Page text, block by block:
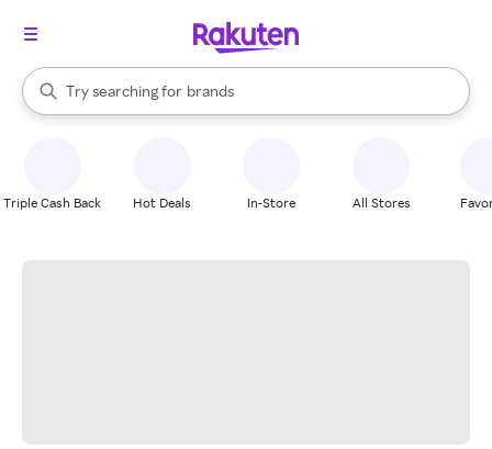
Search Rakuten
Try searching for
stores
brands
groceries
When autocomplete results are available, use the up and down
Triple Cash Back Hot Deals In-Store All Stores